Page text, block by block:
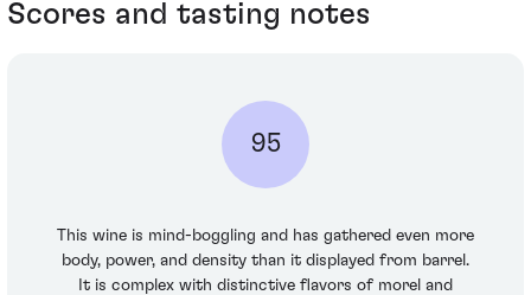
Scores and tasting notes
95
This wine is mind-boggling and has gathered even more
body, power, and density than it displayed from barrel.
It is complex with distinctive flavors of morel and